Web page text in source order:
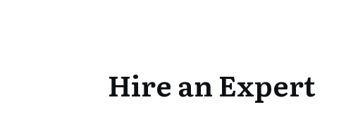
Hire an Expert